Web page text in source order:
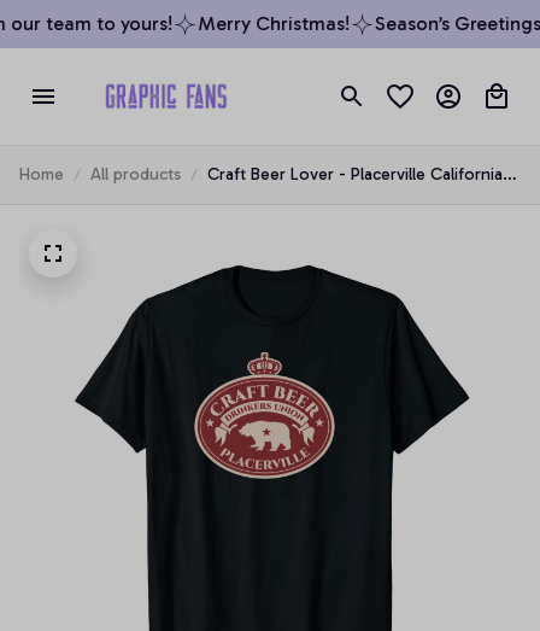
team to yours! Merry Christmas! Season’s
Home All products
Craft Beer Lover - Placerville California